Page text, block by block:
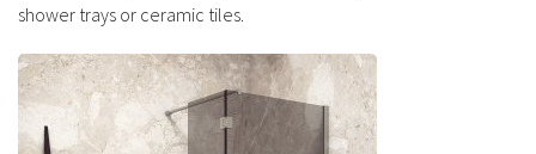
shower trays or ceramic tiles.